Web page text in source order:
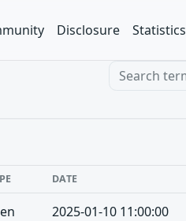
Disclosure Statistics
Search term
DATE
2025-01-10 11:00:00